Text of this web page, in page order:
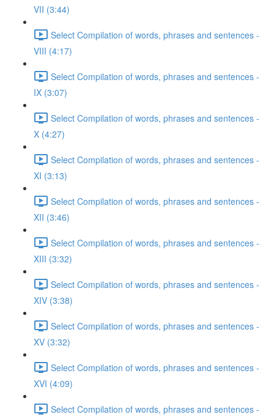
VII (3:44)
Select Compilation of words, phrases and sentences -
VIII (4:17)
Select Compilation of words, phrases and sentences -
IX (3:07)
Select Compilation of words, phrases and sentences -
X (4:27)
Select Compilation of words, phrases and sentences -
XI (3:13)
Select Compilation of words, phrases and sentences -
XII (3:46)
Select Compilation of words, phrases and sentences -
XIII (3:32)
Select Compilation of words, phrases and sentences -
XIV (3:38)
Select Compilation of words, phrases and sentences -
XV (3:32)
Select Compilation of words, phrases and sentences -
XVI (4:09)
Select Compilation of words, phrases and sentences -